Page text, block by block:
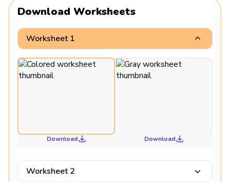
Download Worksheets
Worksheet 1
Download Download
Worksheet 2